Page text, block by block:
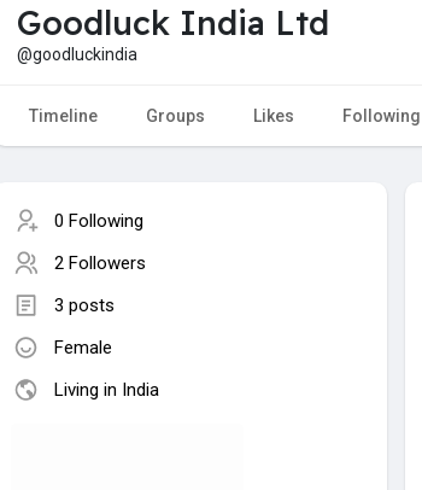
Goodluck India Ltd
@goodluckindia
Timeline Groups Likes Following
0 Following
2 Followers
3 posts
Female
Living in India